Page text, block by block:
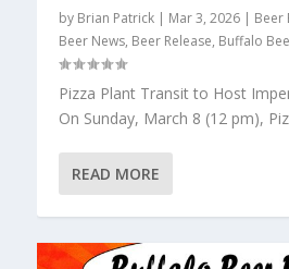
by Brian Patrick | Mar 3, 2026 | Beer
Beer News, Beer Release, Buffalo
Pizza Plant Transit to Host
On Sunday, March 8 (12 pm),
READ MORE